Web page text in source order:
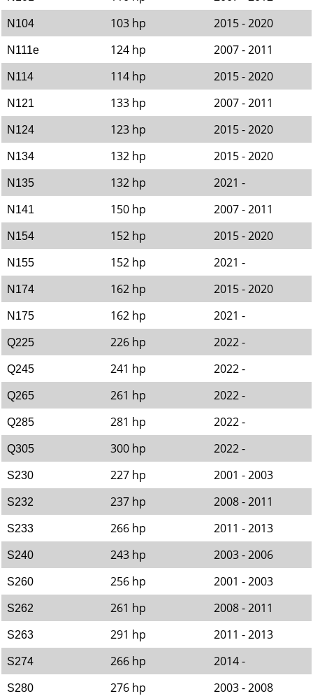
N104 103 hp 2015 - 2020
N111e 124 hp 2007 - 2011
N114 114 hp 2015 - 2020
N121 133 hp 2007 - 2011
N124 123 hp 2015 - 2020
N134 132 hp 2015 - 2020
N135 132 hp 2021 -
N141 150 hp 2007 - 2011
N154 152 hp 2015 - 2020
N155 152 hp 2021 -
N174 162 hp 2015 - 2020
N175 162 hp 2021 -
Q225 226 hp 2022 -
Q245 241 hp 2022 -
Q265 261 hp 2022 -
Q285 281 hp 2022 -
Q305 300 hp 2022 -
S230 227 hp 2001 - 2003
S232 237 hp 2008 - 2011
S233 266 hp 2011 - 2013
S240 243 hp 2003 - 2006
S260 256 hp 2001 - 2003
S262 261 hp 2008 - 2011
S263 291 hp 2011 - 2013
S274 266 hp 2014 -
S280 276 hp 2003 - 2008